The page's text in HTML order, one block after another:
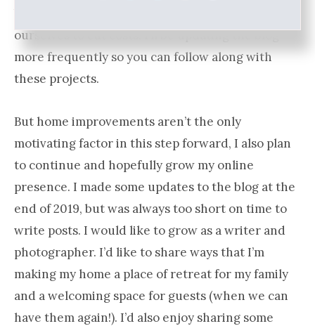
ourselves to cut costs. I’ll be updating the blog
more frequently so you can follow along with
these projects.
But home improvements aren’t the only
motivating factor in this step forward, I also plan
to continue and hopefully grow my online
presence. I made some updates to the blog at the
end of 2019, but was always too short on time to
write posts. I would like to grow as a writer and
photographer. I’d like to share ways that I’m
making my home a place of retreat for my family
and a welcoming space for guests (when we can
have them again!). I’d also enjoy sharing some